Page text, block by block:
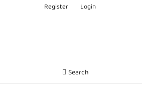
Search
Register Login